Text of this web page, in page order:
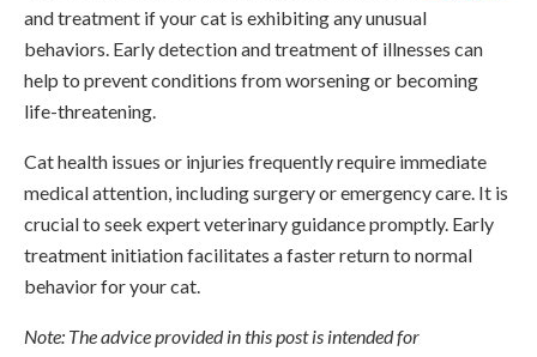
and treatment if your cat is exhibiting any unusual
behaviors. Early detection and treatment of illnesses can
help to prevent conditions from worsening or becoming
life-threatening.
Cat health issues or injuries frequently require immediate
medical attention, including surgery or emergency care. It is
crucial to seek expert veterinary guidance promptly. Early
treatment initiation facilitates a faster return to normal
behavior for your cat.
Note: The advice provided in this post is intended for